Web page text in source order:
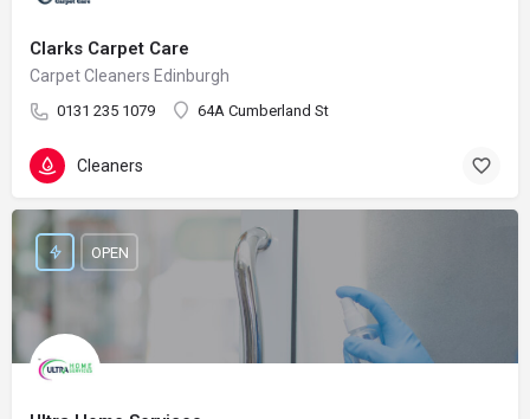
Clarks Carpet Care
Carpet Cleaners Edinburgh
0131 235 1079 64A Cumberland St
Cleaners
OPEN